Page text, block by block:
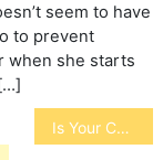
seem to have
to prevent
when she starts
Is Your Cat Always Hungry